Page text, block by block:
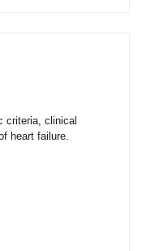
criteria, clinical
heart failure.